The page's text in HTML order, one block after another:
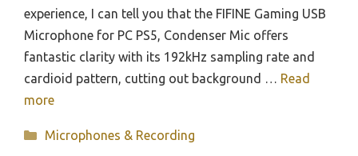
experience, I can tell you that the FIFINE Gaming USB
Microphone for PC PS5, Condenser Mic offers
fantastic clarity with its 192kHz sampling rate and
cardioid pattern, cutting out background … Read
more
Categories
Microphones & Recording